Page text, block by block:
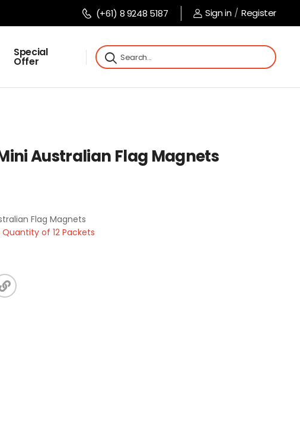
(+61) 8 9248 5187 Sign in / Register
Special
Offer
Australian Flag Magnets
Flag Magnets
of 12 Packets